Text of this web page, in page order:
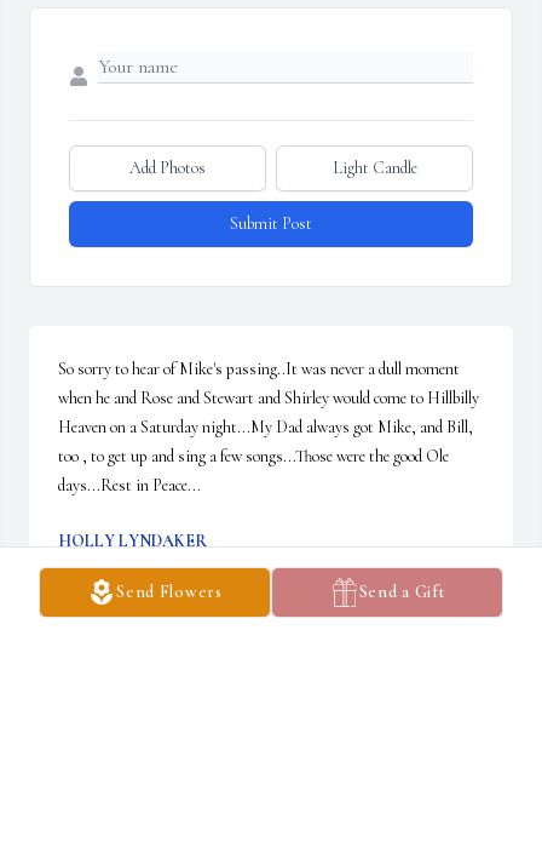
Send Flowers Send a Gift
Add Photos Light Candle
Submit Post
So sorry to hear of Mike's passing..It was never a dull moment
when he and Rose and Stewart and Shirley would come to Hillbilly
Heaven on a Saturday night...My Dad always got Mike, and Bill,
too , to get up and sing a few songs...Those were the good Ole
days...Rest in Peace...
HOLLY LYNDAKER
Sep 10, 2024